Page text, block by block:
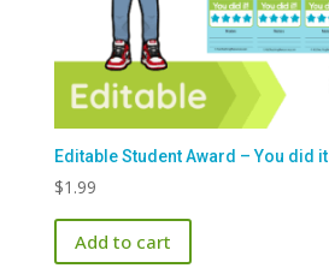
Editable Student Award – You did it
$1.99
Add to cart